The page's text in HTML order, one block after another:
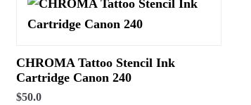
CHROMA Tattoo Stencil Ink
Cartridge Canon 240
$50.0